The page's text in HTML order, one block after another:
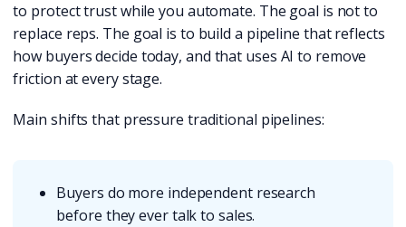
to protect trust while you automate. The goal is not to
replace reps. The goal is to build a pipeline that reflects
how buyers decide today, and that uses AI to remove
friction at every stage.
Main shifts that pressure traditional pipelines:
Buyers do more independent research
before they ever talk to sales.